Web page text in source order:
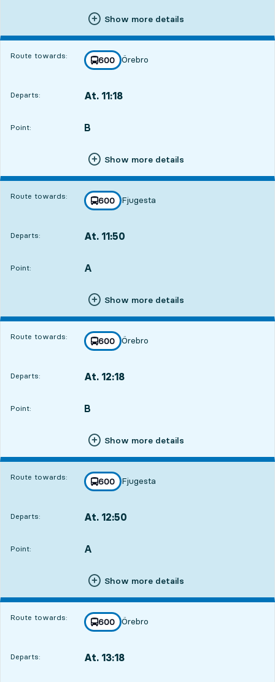
Show more details
Route towards: line
600
towards
Örebro
,
Departs: At. 11:18
Point:
POINT, B
,
Show more details
Route towards: line
600
towards
Fjugesta
,
Departs: At. 11:50
Point:
POINT, A
,
Show more details
Route towards: line
600
towards
Örebro
,
Departs: At. 12:18
Point:
POINT, B
,
Show more details
Route towards: line
600
towards
Fjugesta
,
Departs: At. 12:50
Point:
POINT, A
,
Show more details
Route towards: line
600
towards
Örebro
,
Departs: At. 13:18